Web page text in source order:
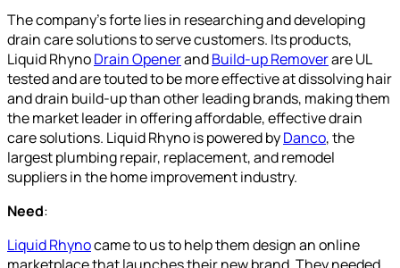
The company’s forte lies in researching and developing
drain care solutions to serve customers. Its products,
Liquid RhynoDrain OpenerandBuild-up Removerare UL
tested and are touted to be more effective at dissolving hair
and drain build-up than other leading brands, making them
the market leader in offering affordable, effective drain
care solutions. Liquid Rhyno is powered byDanco, the
largest plumbing repair, replacement, and remodel
suppliers in the home improvement industry.
Need:
Liquid Rhynocame to us to help them design an online